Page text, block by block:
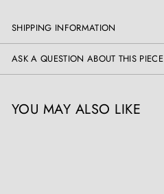
SHIPPING INFORMATION
ASK A QUESTION ABOUT THIS PIECE
YOU MAY ALSO LIKE